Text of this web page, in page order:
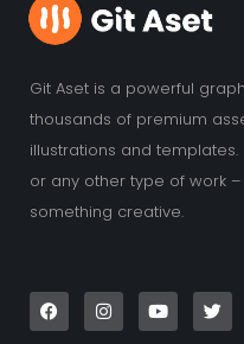
Git Aset is a powerful
thousands of premium
illustrations and
or any other type of work
something creative.
a
c
e
n
s
t
o
u
t
w
i
t